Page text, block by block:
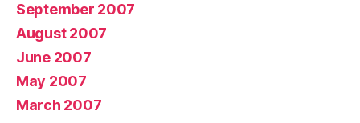
September 2007
August 2007
June 2007
May 2007
March 2007